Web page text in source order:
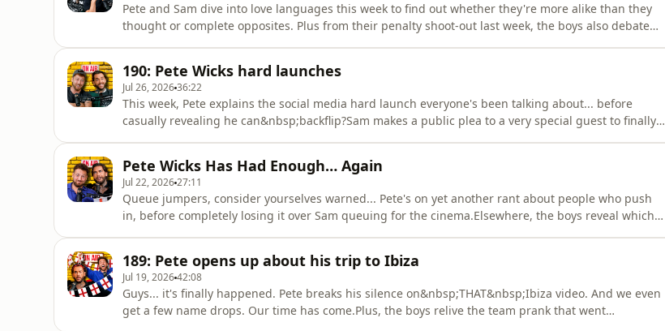
Pete and Sam dive into love languages this week to find out whether they're more alike than they
thought or complete opposites. Plus from their penalty shoot-out last week, the boys also debate
round of ani
190: Pete Wicks hard launches
Jul 26, 202636:22
This week, Pete explains the social media hard launch everyone's been talking about... before
casually revealing he can&nbsp;backflip?Sam makes a public plea to a very special guest to finally
they&nbsp;really&nbsp;though
Pete Wicks Has Had Enough… Again
Jul 22, 202627:11
Queue jumpers, consider yourselves warned... Pete's on yet another rant about people who push
in, before completely losing it over Sam queuing for the cinema.Elsewhere, the boys reveal which
unexpected direction wh
189: Pete opens up about his trip to Ibiza
Jul 19, 202642:08
Guys... it's finally happened. Pete breaks his silence on&nbsp;THAT&nbsp;Ibiza video. And we even
get a few name drops. Our time has come.Plus, the boys relive the team prank that went